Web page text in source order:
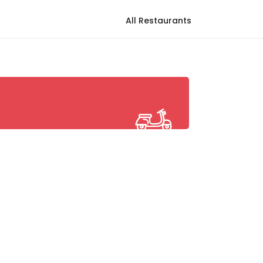
All Restaurants